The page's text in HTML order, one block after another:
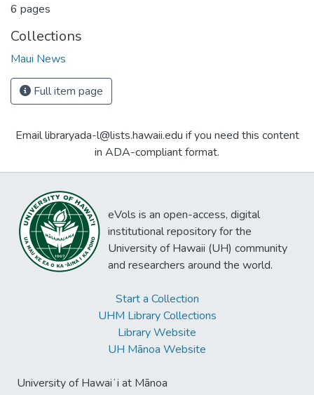
6 pages
Collections
Maui News
Full item page
Email libraryada-l@lists.hawaii.edu if you need this content
in ADA-compliant format.
eVols is an open-access, digital
institutional repository for the
University of Hawaii (UH) community
and researchers around the world.
Start a Collection
UHM Library Collections
Library Website
UH Mānoa Website
University of Hawaiʻi at Mānoa